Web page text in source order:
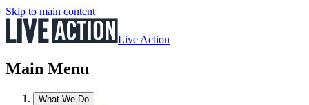
Skip to main content
Live Action
Main Menu
What We Do